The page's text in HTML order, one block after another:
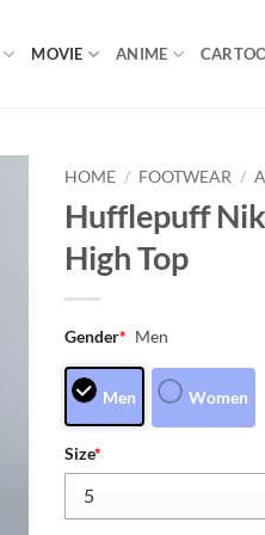
MOVIE ANIME
HOME / FOOTWEAR /
Hufflepuff
High Top
Gender* Men
Men Women
Size*